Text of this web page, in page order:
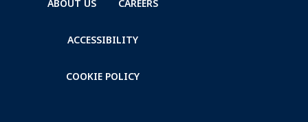
ABOUT US CAREERS
ACCESSIBILITY
COOKIE POLICY